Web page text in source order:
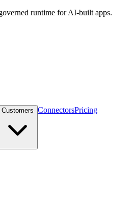
runtime for AI-built apps.
Customers ConnectorsPricing